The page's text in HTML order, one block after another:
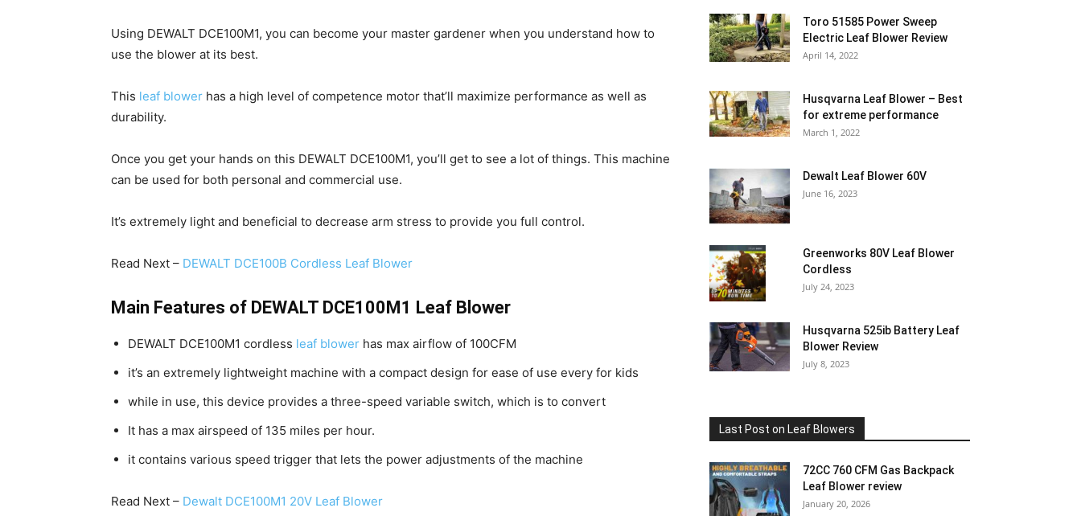
Using DEWALT DCE100M1, you can become your master gardener when you understand how to
use the blower at its best.
This leaf blower has a high level of competence motor that’ll maximize performance as well as
durability.
Once you get your hands on this DEWALT DCE100M1, you’ll get to see a lot of things. This machine
can be used for both personal and commercial use.
It’s extremely light and beneficial to decrease arm stress to provide you full control.
Read Next – DEWALT DCE100B Cordless Leaf Blower
Main Features of DEWALT DCE100M1 Leaf Blower
DEWALT DCE100M1 cordless leaf blower has max airflow of 100CFM
it’s an extremely lightweight machine with a compact design for ease of use every for kids
while in use, this device provides a three-speed variable switch, which is to convert
It has a max airspeed of 135 miles per hour.
it contains various speed trigger that lets the power adjustments of the machine
Read Next – Dewalt DCE100M1 20V Leaf Blower
Toro 51585 Power Sweep
Electric Leaf Blower Review
April 14, 2022
Husqvarna Leaf Blower – Best
for extreme performance
March 1, 2022
Dewalt Leaf Blower 60V
June 16, 2023
Greenworks 80V Leaf Blower
Cordless
July 24, 2023
Husqvarna 525ib Battery Leaf
Blower Review
July 8, 2023
Last Post on Leaf Blowers
72CC 760 CFM Gas Backpack
Leaf Blower review
January 20, 2026